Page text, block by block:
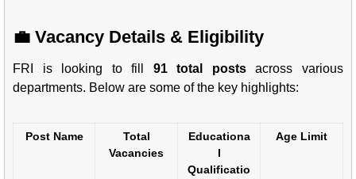
💼 Vacancy Details & Eligibility
FRI is looking to fill 91 total postsacross various
departments. Below are some of the key highlights:
Post Name
Total
Vacancies
Educationa
l
Qualificatio
Age Limit